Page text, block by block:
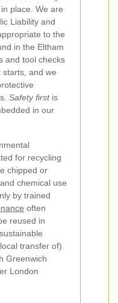
place. We are
Liability and
to the
in the Eltham
and tool checks
and we
Safety firstis
in our
for recycling
chipped or
chemical use
by trained
often
reused in
transfer of)
Greenwich
London